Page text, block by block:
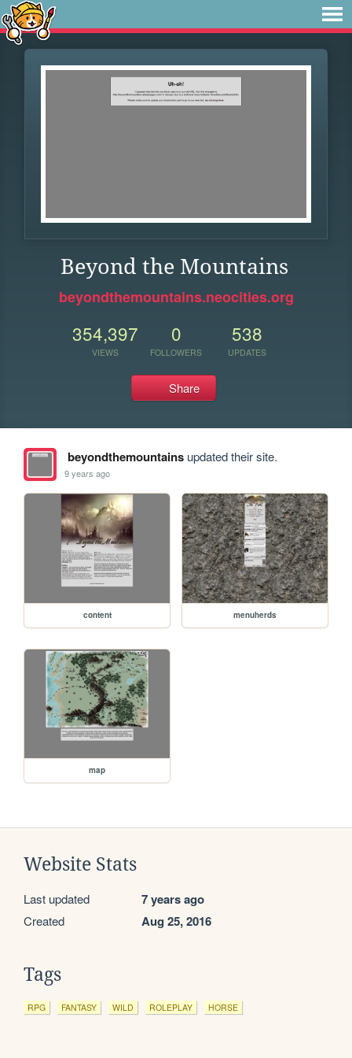
Beyond the Mountains
beyondthemountains.neocities.org
354,397
VIEWS
0
FOLLOWERS
538
UPDATES
Share
beyondthemountainsupdated their site.
9 years ago
content menuherds
map
Website Stats
Last updated 7 years ago
Created Aug 25, 2016
Tags
RPG FANTASY WILD ROLEPLAY HORSE